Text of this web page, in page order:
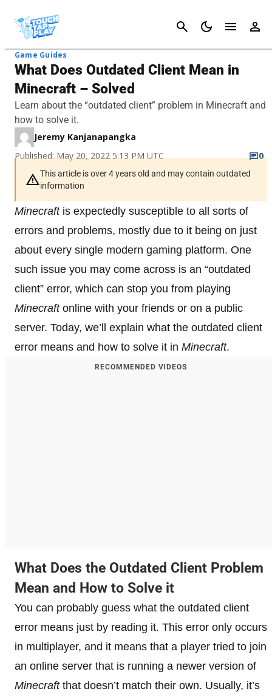
Cancel
Game Guides
What Does Outdated Client Mean in
Minecraft – Solved
Learn about the “outdated client” problem in Minecraft and
how to solve it.
Jeremy Kanjanapangka
Published: May 20, 2022 5:13 PM UTC
0
This article is over 4 years old and may contain outdated
information
Minecraftis expectedly susceptible to all sorts of
errors and problems, mostly due to it being on just
about every single modern gaming platform. One
such issue you may come across is an “outdated
client” error, which can stop you from playing
Minecraftonline with your friends or on a public
server. Today, we’ll explain what the outdated client
error means and how to solve it in Minecraft.
RECOMMENDED VIDEOS
What Does the Outdated Client Problem
Mean and How to Solve it
You can probably guess what the outdated client
error means just by reading it. This error only occurs
in multiplayer, and it means that a player tried to join
an online server that is running a newer version of
Minecraft that doesn’t match their own. Usually, it’s